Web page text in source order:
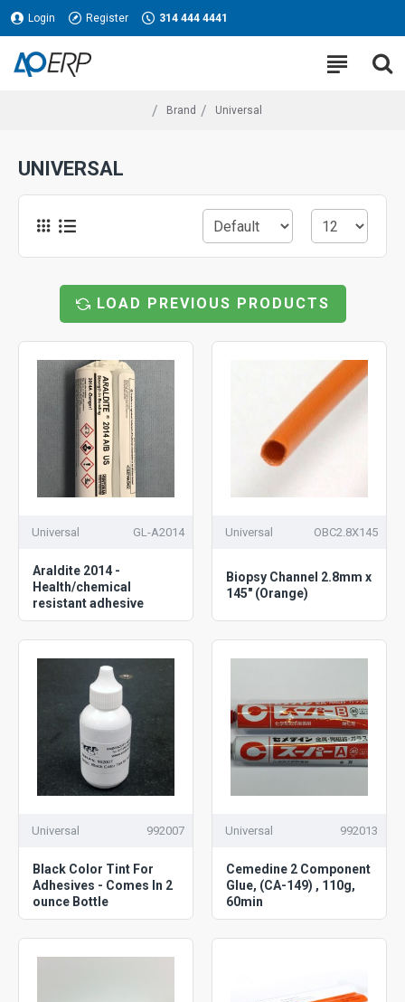
Login Register 314 444 4441
Brand Universal
UNIVERSAL
LOAD PREVIOUS PRODUCTS
Universal GL-A2014
Araldite 2014 -
Health/chemical
resistant adhesive
Universal OBC2.8X145
Biopsy Channel 2.8mm x
145" (Orange)
Universal 992007
Black Color Tint For
Adhesives - Comes In 2
ounce Bottle
Universal 992013
Cemedine 2 Component
Glue, (CA-149) , 110g,
60min